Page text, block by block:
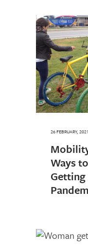
26 FEBRUARY, 2021
Ways